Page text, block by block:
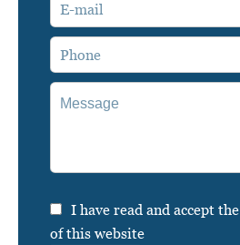
I have read and accept the
of this website